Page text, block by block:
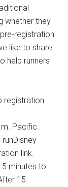
whether they
registration
like to share
help runners
registration
Pacific
link.
minutes to
15